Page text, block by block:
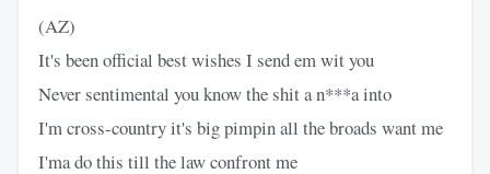
(AZ)
It's been official best wishes I send em wit you
Never sentimental you know the shit a n***a into
I'm cross-country it's big pimpin all the broads want me
I'ma do this till the law confront me